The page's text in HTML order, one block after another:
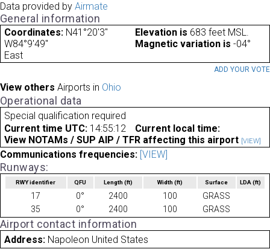
Data provided by Airmate
General information
Coordinates: N41°20'3"
W84°9'49"
Elevation is 683 feet MSL.
Magnetic variation is -04°
East
ADD YOUR VOTE
View others Airports in Ohio
Operational data
Special qualification required
Current time UTC: 14:55:12
Current local time:
View NOTAMs / SUP AIP / TFR affecting this airport [VIEW]
Communications frequencies: [VIEW]
Runways:
RWY identifier QFU Length(ft) Width (ft) Surface LDA(ft)
17 0° 2400 100
GRASS
35
0° 2400 100 GRASS
Airport contact information
Address: Napoleon United States